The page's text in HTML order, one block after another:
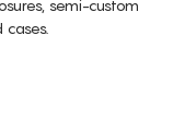
semi-custom